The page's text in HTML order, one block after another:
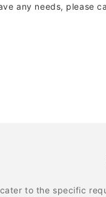
any needs, please
to the specific